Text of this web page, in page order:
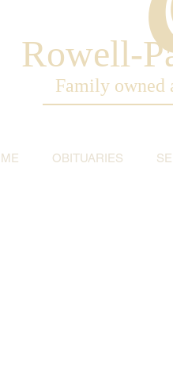
Rowell-
Family owned
OBITUARIES